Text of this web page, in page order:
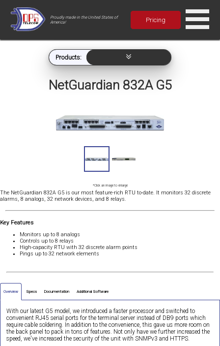
Proudly made in the United States of
America!
Pricing
Products:
NetGuardian 832A G5
*Click an image to enlarge
The NetGuardian 832A G5 is our most feature-rich RTU to-date. It monitors 32 discrete
alarms, 8 analogs, 32 network devices, and 8 relays.
Key Features
Monitors up to 8 analogs
Controls up to 8 relays
High-capacity RTU with 32 discrete alarm points
Pings up to 32 network elements
Overview Specs Documentation Additional Software
With our latest G5 model, we introduced a faster processor and switched to
convenient RJ45 serial ports for the terminal server instead of DB9 ports which
require cable soldering. In addition to the convenience, this gave us more room on
the back panel to pack in tons of features. Not only have we further increased the
speed, we've increased the security of the unit with SNMPv3 and HTTPS.